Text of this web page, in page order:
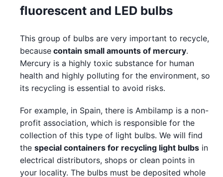
fluorescent and LED bulbs
This group of bulbs are very important to recycle,
because contain small amounts of mercury.
Mercury is a highly toxic substance for human
health and highly polluting for the environment, so
its recycling is essential to avoid risks.
For example, in Spain, there is Ambilamp is a non-
profit association, which is responsible for the
collection of this type of light bulbs. We will find
the special containers for recycling light bulbs in
electrical distributors, shops or clean points in
your locality. The bulbs must be deposited whole